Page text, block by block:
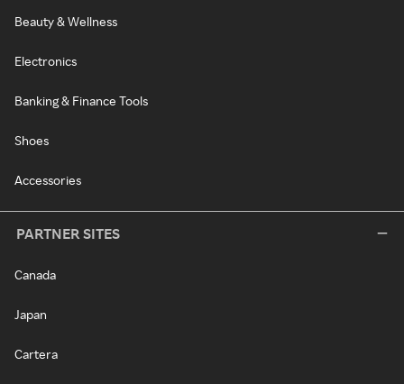
Beauty & Wellness
Electronics
Banking & Finance Tools
Shoes
Accessories
PARTNER SITES
Canada
Japan
Cartera